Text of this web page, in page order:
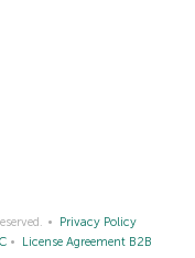
Privacy Policy
License Agreement B2B